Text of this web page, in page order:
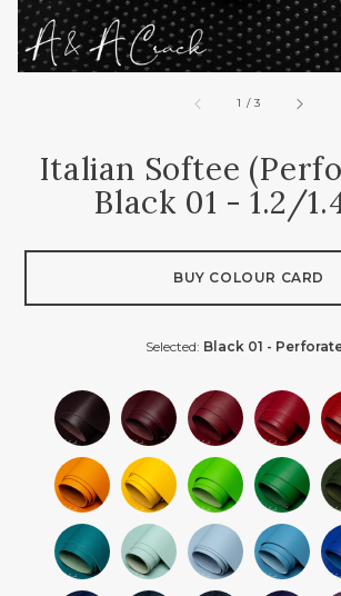
1 /of
3
Italian Softee
Black 01 - 1.2/
BUY COLOUR CARD
Selected: Black 01 -